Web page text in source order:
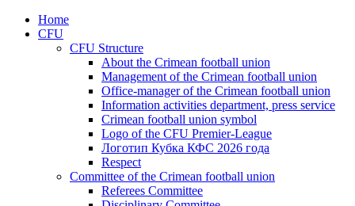
Home
CFU
CFU Structure
About the Crimean football union
Management of the Crimean football union
Office-manager of the Crimean football union
Information activities department, press service
Crimean football union symbol
Logo of the CFU Premier-League
Логотип Кубка КФС 2026 года
Respect
Committee of the Crimean football union
Referees Committee